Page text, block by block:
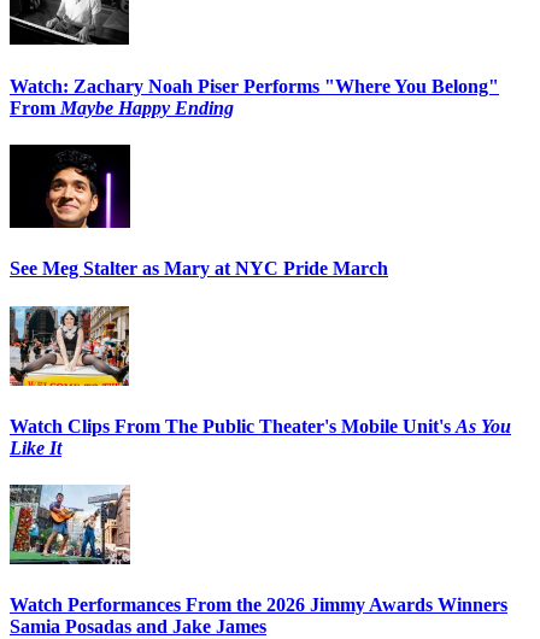
Watch: Zachary Noah Piser Performs "Where You Belong"
From Maybe Happy Ending
See Meg Stalter as Mary at NYC Pride March
Watch Clips From The Public Theater's Mobile Unit's As You
Like It
Watch Performances From the 2026 Jimmy Awards Winners
Samia Posadas and Jake James